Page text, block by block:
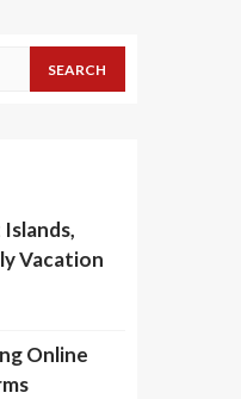
Vacation
Online